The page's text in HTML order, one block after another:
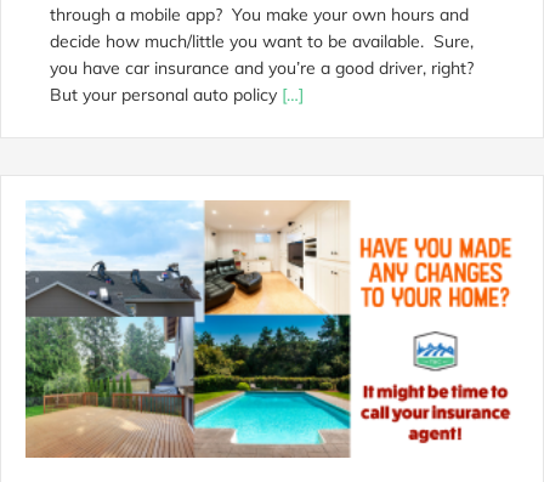
through a mobile app? You make your own hours and
decide how much/little you want to be available. Sure,
you have car insurance and you’re a good driver, right?
But your personal auto policy […]